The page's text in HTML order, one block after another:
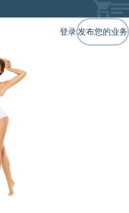
登录发布您的业务